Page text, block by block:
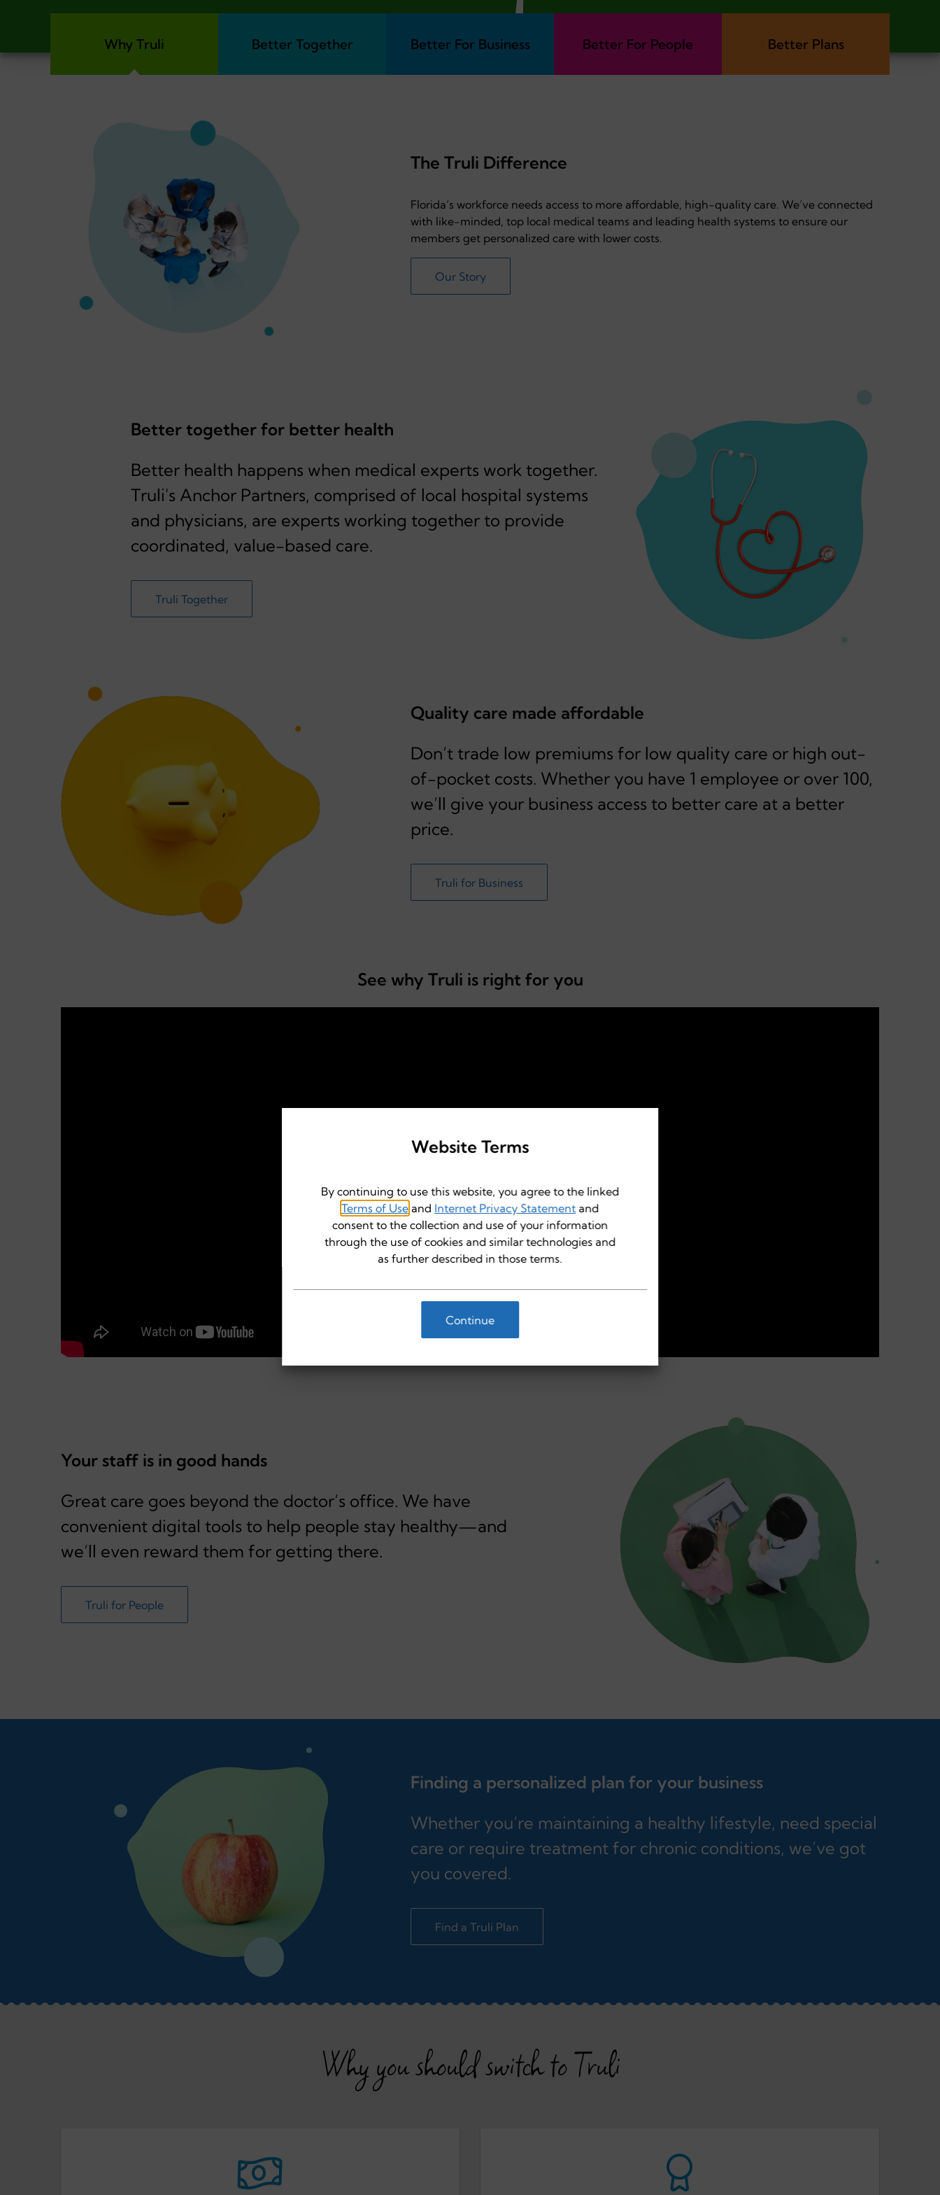
Why Truli Better Together Better For Business Better For People Better Plans
The Truli Difference
Florida’s workforce needs access to more affordable, high-quality care. We’ve connected
with like-minded, top local medical teams and leading health systems to ensure our
members get personalized care with lower costs.
Our Story
Better together for better health
Better health happens when medical experts work together.
Truli's Anchor Partners, comprised of local hospital systems
and physicians, are experts working together to provide
coordinated, value-based care.
Truli Together
Quality care made affordable
Don’t trade low premiums for low quality care or high out-
of-pocket costs. Whether you have 1 employee or over 100,
we’ll give your business access to better care at a better
price.
Truli for Business
See why Truli is right for you
Your staff is in good hands
Great care goes beyond the doctor’s office. We have
convenient digital tools to help people stay healthy—and
we’ll even reward them for getting there.
Truli for People
Finding a personalized plan for your business
Whether you’re maintaining a healthy lifestyle, need special
care or require treatment for chronic conditions, we’ve got
you covered.
Find a Truli Plan
Why you should switch to Truli
Website Terms
By continuing to use this website, you agree to the linked
Terms of Use and Internet Privacy Statementand
consent to the collection and use of your information
through the use of cookies and similar technologies and
as further described in those terms.
Continue